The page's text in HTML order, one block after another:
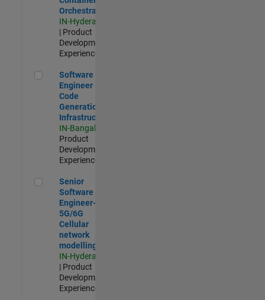
Orchestration
IN-Hyderabad
| Product
Development |
Experienced
Software Engineer - Code Generation Infrastructure
Software
Engineer -
Code
Generation
Infrastructure
IN-Bangalore
Product
Development |
Experienced
Senior Software Engineer- 5G/6G Cellular network modelling
Senior
Software
Engineer-
5G/6G
Cellular
network
modelling
IN-Hyderabad
| Product
Development |
Experienced